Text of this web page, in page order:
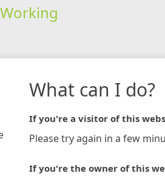
Working
What can I do?
If you're a visitor of this
Please try again in a few
If you're the owner of this